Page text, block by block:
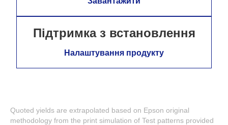
Підтримка з встановлення
Налаштування продукту
Quoted yields are extrapolated based on Epson original
methodology from the print simulation of Test patterns provided